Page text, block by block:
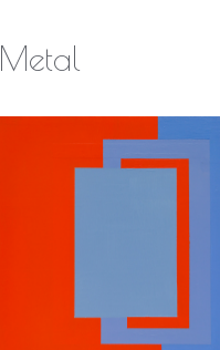
Metal
Deliberation